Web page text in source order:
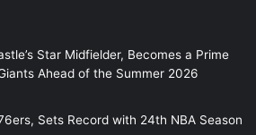
Star Midfielder, Becomes a Prime
Ahead of the Summer 2026
Sets Record with 24th NBA Season